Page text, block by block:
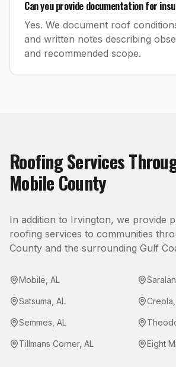
Can you provide documentation for
Yes. We document roof
and written notes describing
and recommended scope.
RoofingServices
Mobile County
In addition to Irvington, we provide
roofing services to communities
County and the surrounding Gulf
Mobile AL
Satsuma AL Creola
Semmes AL
Tillmans Corner, AL Eight